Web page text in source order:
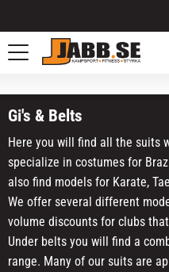
Menu
Gi's & Belts
Here you will find all the suits
specialize in costumes for
also find models for Karate,
We offer several different
volume discounts for clubs
Under belts you will find a
range. Many of our suits are